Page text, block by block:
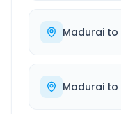
Madurai to
Madurai to